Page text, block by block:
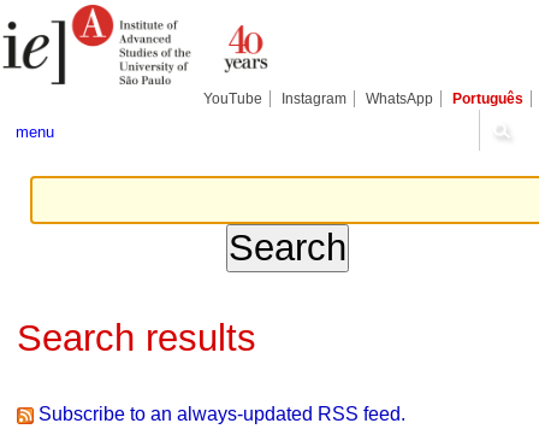
to
content.
tools
YouTube Instagram WhatsApp Português
menu
Search results
Subscribe to an always-updated RSS feed.